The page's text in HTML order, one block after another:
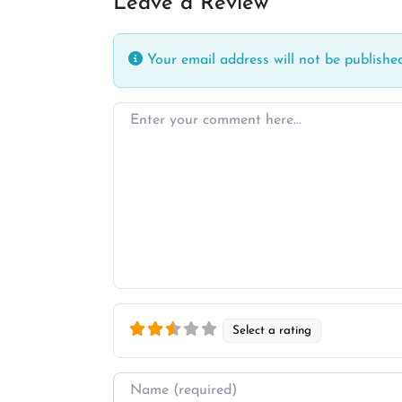
Your email address will not be
Enter your comment here…
Select a rating
Name